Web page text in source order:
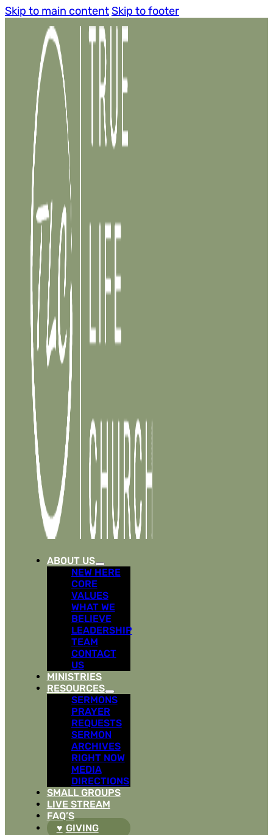
Skip to main content Skip to footer
ABOUT US
NEW HERE
CORE
VALUES
WHAT WE
BELIEVE
LEADERSHIP
TEAM
CONTACT
US
MINISTRIES
RESOURCES
SERMONS
PRAYER
REQUESTS
SERMON
ARCHIVES
RIGHT NOW
MEDIA
DIRECTIONS
SMALL GROUPS
LIVE STREAM
FAQ’S
GIVING